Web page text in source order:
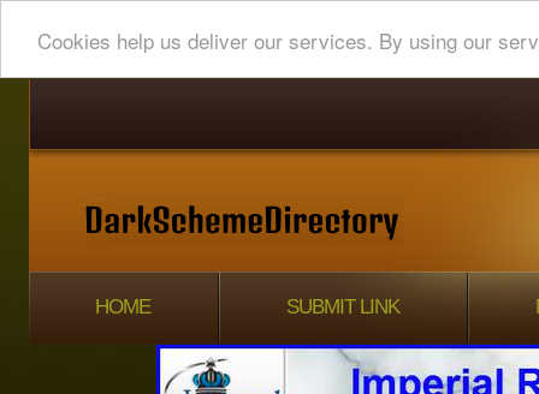
Cookies help us deliver our services. By using our
HOME SUBMIT LINK